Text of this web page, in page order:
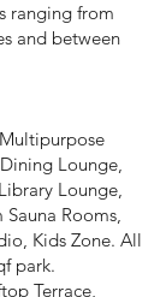
ranging from
and between
Lounge,
Lounge,
Rooms,
Kids Zone. All
park.
Terrace,